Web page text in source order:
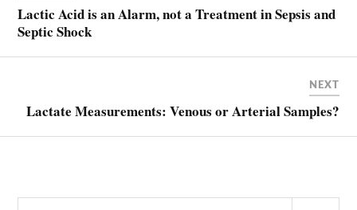
LACTIC
ACIDOSIS
Lactic Acid is an Alarm, not a Treatment in Sepsis and
Septic Shock
NEXT
Lactate Measurements: Venous or Arterial Samples?